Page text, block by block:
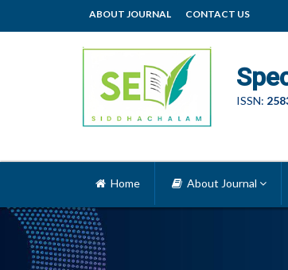
ABOUT JOURNAL CONTACT US
ISSN:
Home About Journal